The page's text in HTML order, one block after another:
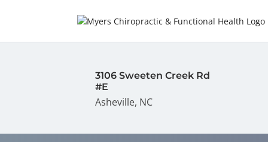
3106 Sweeten Creek Rd
#E
Asheville, NC